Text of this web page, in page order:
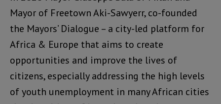
Mayor of Freetown Aki-Sawyerr, co-founded
the Mayors’ Dialogue – a city-led platform for
Africa & Europe that aims to create
opportunities and improve the lives of
citizens, especially addressing the high levels
of youth unemployment in many African cities